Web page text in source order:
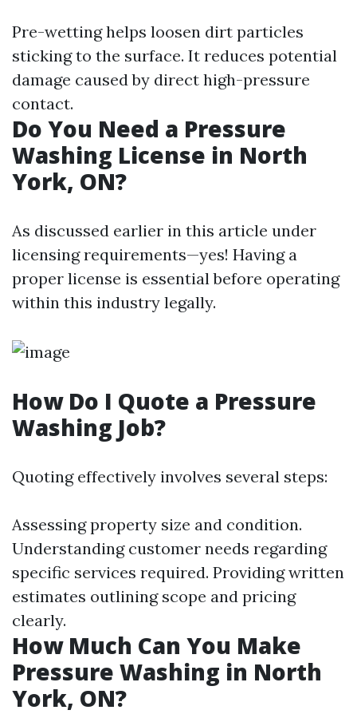
Pre-wetting helps loosen dirt particles
sticking to the surface. It reduces potential
damage caused by direct high-pressure
contact.
Do You Need a Pressure
Washing License in North
York, ON?
As discussed earlier in this article under
licensing requirements—yes! Having a
proper license is essential before operating
within this industry legally.
How Do I Quote a Pressure
Washing Job?
Quoting effectively involves several steps:
Assessing property size and condition.
Understanding customer needs regarding
specific services required. Providing written
estimates outlining scope and pricing
clearly.
How Much Can You Make
Pressure Washing in North
York, ON?